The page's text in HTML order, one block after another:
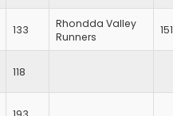
133
Rhondda Valley
Runners
151
118